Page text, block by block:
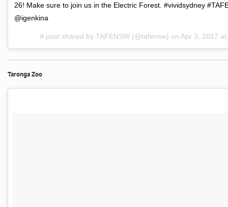
26! Make sure to join us in the Electric Forest. #vividsydney
@igenkina
A post shared by TAFENSW (@tafensw) on Apr 3, 2017
Taronga Zoo